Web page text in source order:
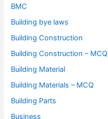
BMC
Building bye laws
Building Construction
Building Construction – MCQ
Building Material
Building Materials – MCQ
Building Parts
Business